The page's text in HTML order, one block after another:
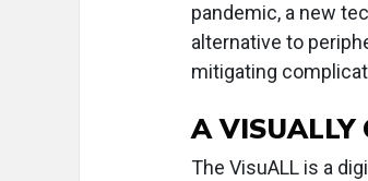
pandemic, a new
alternative to
mitigating
A VISUALLY
The VisuALL is a